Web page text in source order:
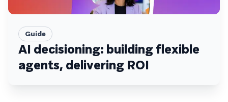
Guide
AI decisioning: building flexible
agents, delivering ROI